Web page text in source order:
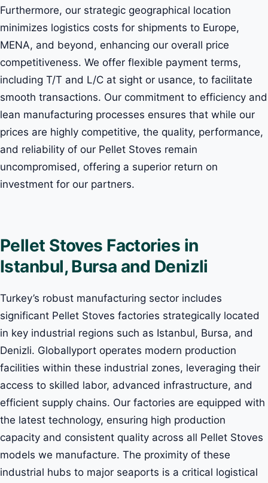
Furthermore, our strategic geographical location
minimizes logistics costs for shipments to Europe,
MENA, and beyond, enhancing our overall price
competitiveness. We offer flexible payment terms,
including T/T and L/C at sight or usance, to facilitate
smooth transactions. Our commitment to efficiency and
lean manufacturing processes ensures that while our
prices are highly competitive, the quality, performance,
and reliability of our Pellet Stoves remain
uncompromised, offering a superior return on
investment for our partners.
Pellet Stoves Factories in
Istanbul, Bursa and Denizli
Turkey’s robust manufacturing sector includes
significant Pellet Stoves factories strategically located
in key industrial regions such as Istanbul, Bursa, and
Denizli. Globallyport operates modern production
facilities within these industrial zones, leveraging their
access to skilled labor, advanced infrastructure, and
efficient supply chains. Our factories are equipped with
the latest technology, ensuring high production
capacity and consistent quality across all Pellet Stoves
models we manufacture. The proximity of these
industrial hubs to major seaports is a critical logistical